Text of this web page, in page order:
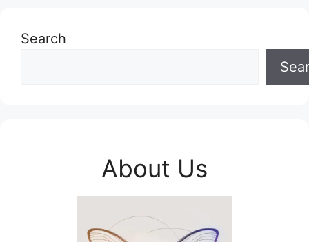
Search
About Us